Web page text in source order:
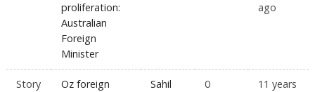
proliferation:
Australian
Foreign
Minister
ago
Story
Oz foreign
Sahil
0
11 years